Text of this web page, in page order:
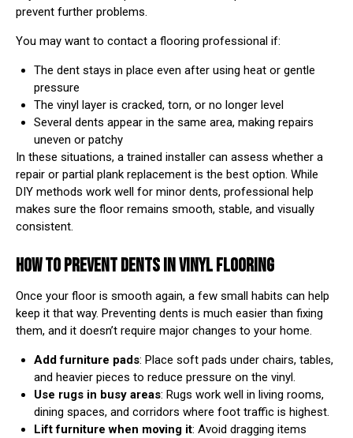
prevent further problems.
You may want to contact a flooring professional if:
The dent stays in place even after using heat or gentle
pressure
The vinyl layer is cracked, torn, or no longer level
Several dents appear in the same area, making repairs
uneven or patchy
In these situations, a trained installer can assess whether a
repair or partial plank replacement is the best option. While
DIY methods work well for minor dents, professional help
makes sure the floor remains smooth, stable, and visually
consistent.
HOW TO PREVENT DENTS IN VINYL FLOORING
Once your floor is smooth again, a few small habits can help
keep it that way. Preventing dents is much easier than fixing
them, and it doesn’t require major changes to your home.
Add furniture pads: Place soft pads under chairs, tables,
and heavier pieces to reduce pressure on the vinyl.
Use rugs in busy areas: Rugs work well in living rooms,
dining spaces, and corridors where foot traffic is highest.
Lift furniture when moving it: Avoid dragging items